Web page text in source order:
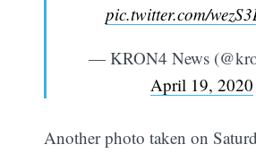
pic.twitter.com/
— KRON4 News
April 19, 2020
Another photo taken on